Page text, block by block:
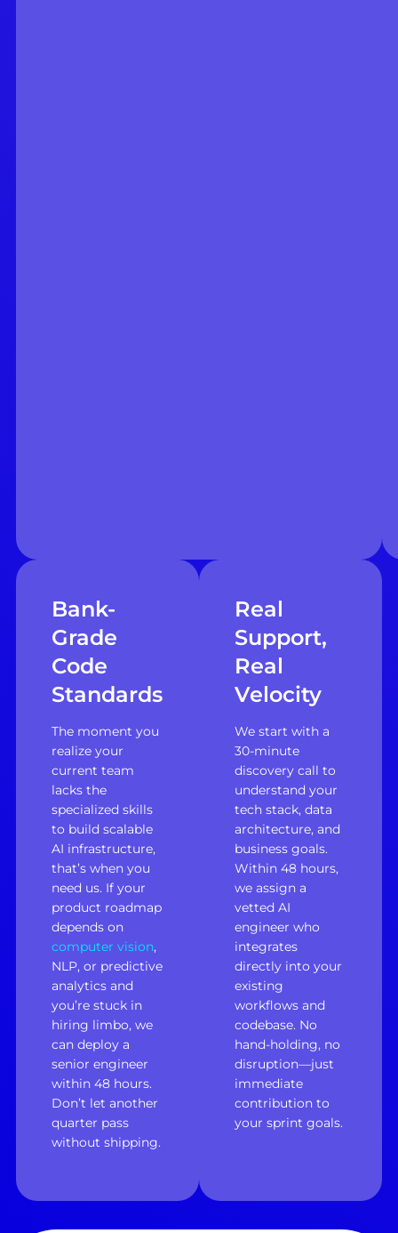
Bank-
Grade
Code
Standards
The moment you
realize your
current team
lacks the
specialized skills
to build scalable
AI infrastructure,
that’s when you
need us. If your
product roadmap
depends on
computer vision,
NLP, or predictive
analytics and
you’re stuck in
hiring limbo, we
can deploy a
senior engineer
within 48 hours.
Don’t let another
quarter pass
without shipping.
Real
Support,
Real
Velocity
We start with a
30-minute
discovery call to
understand your
tech stack, data
architecture, and
business goals.
Within 48 hours,
we assign a
vetted AI
engineer who
integrates
directly into your
existing
workflows and
codebase. No
hand-holding, no
disruption—just
immediate
contribution to
your sprint goals.